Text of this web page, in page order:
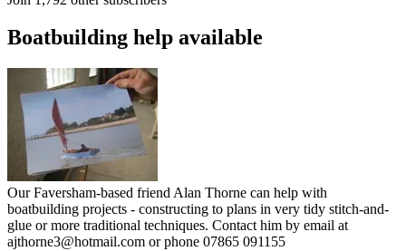
Boatbuilding help available
Our Faversham-based friend Alan Thorne can help with
boatbuilding projects - constructing to plans in very tidy stitch-and-
glue or more traditional techniques. Contact him by email at
ajthorne3@hotmail.com or phone 07865 091155